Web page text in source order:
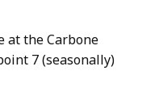
at the Carbone
7 (seasonally)